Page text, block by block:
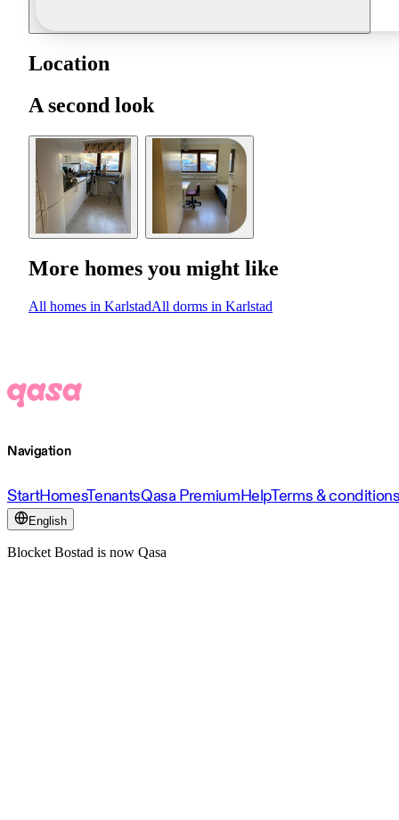
Location
A second look
More homes you might like
All homes in KarlstadAll dorms in Karlstad
Navigation
StartHomesTenantsQasa PremiumHelpTerms &
English
Blocket Bostad is now Qasa